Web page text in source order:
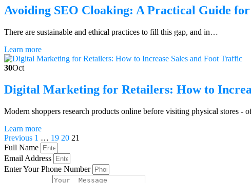
Avoiding SEO Cloaking: A Practical Guide
There are sustainable and ethical practices to fill this gap, and in…
Learn more
30Oct
Digital Marketing for Retailers: How to
Modern shoppers research products online before visiting physical stores -
Learn more
Previous 1 … 19 20 21
Full Name
Email Address
Enter Your Phone Number